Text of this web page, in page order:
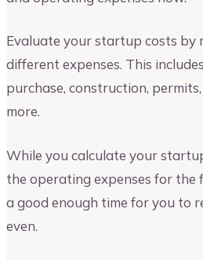
Evaluate your startup costs by
different expenses. This
purchase, construction,
more.
While you calculate your
the operating expenses for the
a good enough time for you to
even.